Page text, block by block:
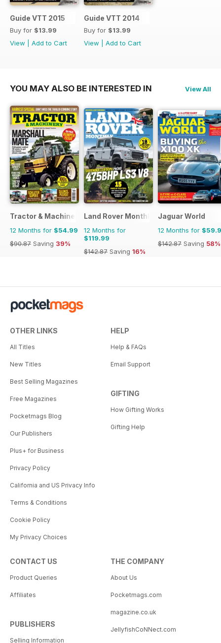
Guide VTT 2015
Buy for $13.99
View
Add to Cart
Guide VTT 2014
Buy for $13.99
View
Add to Cart
YOU MAY ALSO BE INTERESTED IN View All
Tractor & Machinery
12 Months for $54.99
$90.87 Saving 39%
Land Rover Monthly
12 Months for
$119.99
$142.87 Saving 16%
Jaguar World
12 Months for
$142.87 Saving 58%
OTHER LINKS
All Titles
New Titles
Best Selling Magazines
Free Magazines
Pocketmags Blog
Our Publishers
Plus+ for Business
Privacy Policy
California and US Privacy Info
Terms & Conditions
Cookie Policy
My Privacy Choices
HELP
Help & FAQs
Email Support
GIFTING
How Gifting Works
Gifting Help
CONTACT US
Product Queries
Affiliates
PUBLISHERS
Selling Information
THE COMPANY
About Us
Pocketmags.com
magazine.co.uk
JellyfishCoNNect.com